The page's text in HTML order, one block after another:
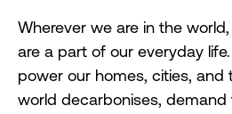
Wherever we are in the
are a part of our everyday
power our homes, cities, and
world decarbonises, demand